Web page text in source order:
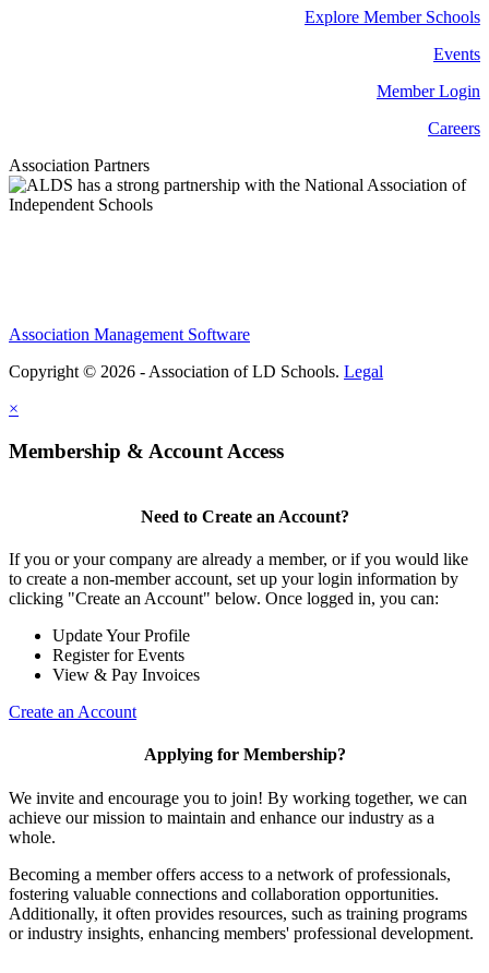
Explore Member Schools
Events
Member Login
Careers
Association Partners
Association Management Software
Copyright © 2026 - Association of LD Schools. Legal
×
Membership & Account Access
Need to Create an Account?
If you or your company are already a member, or if you would like
to create a non-member account, set up your login information by
clicking "Create an Account" below. Once logged in, you can:
Update Your Profile
Register for Events
View & Pay Invoices
Create an Account
Applying for Membership?
We invite and encourage you to join! By working together, we can
achieve our mission to maintain and enhance our industry as a
whole.
Becoming a member offers access to a network of professionals,
fostering valuable connections and collaboration opportunities.
Additionally, it often provides resources, such as training programs
or industry insights, enhancing members' professional development.